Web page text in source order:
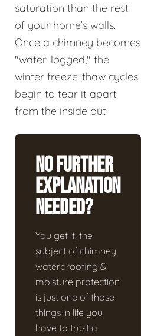
saturation than the rest
of your home’s walls.
Once a chimney becomes
"water-logged," the
winter freeze-thaw cycles
begin to tear it apart
from the inside out.
No Further
Explanation
Needed?
You get it, the
subject of chimney
waterproofing &
moisture protection
is just one of those
things in life you
have to trust a